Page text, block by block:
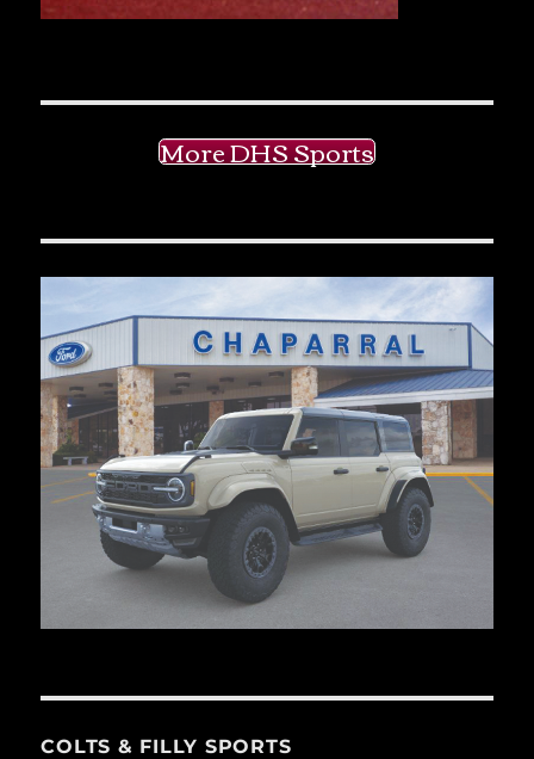
More DHS Sports
COLTS & FILLY SPORTS